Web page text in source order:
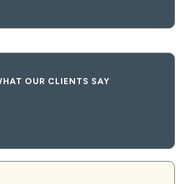
OUR CLIENTS SAY